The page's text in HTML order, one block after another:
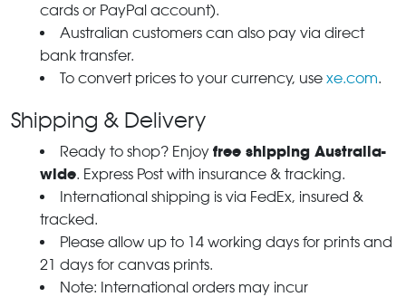
cards or PayPal account).
Australian customers can also pay via direct
bank transfer.
To convert prices to your currency, use xe.com.
Shipping & Delivery
Ready to shop? Enjoy free shipping Australia-
wide. Express Post with insurance & tracking.
International shipping is via FedEx, insured &
tracked.
Please allow up to 14 working days for prints and
21 days for canvas prints.
Note: International orders may incur